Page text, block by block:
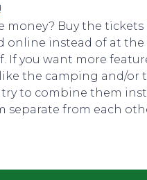
CONTACT
!
money? Buy the tickets
online instead of at the
If you want more
the camping and/or
try to combine them
separate from each